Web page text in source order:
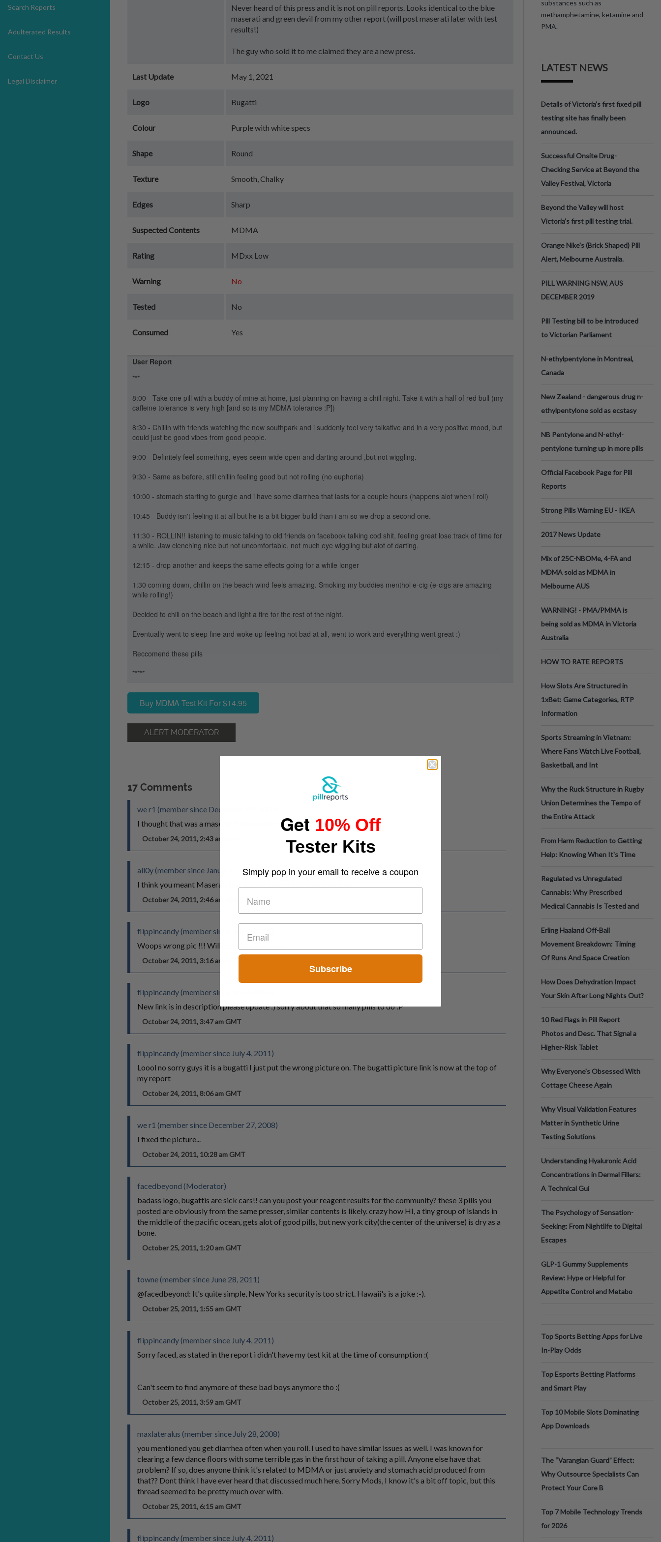
Search Reports
Adulterated Results
Contact Us
Legal Disclaimer
Never heard of this press and it is not on pill reports. Looks identical to the blue
maserati and green devil from my other report (will post maserati later with test
results!)
The guy who sold it to me claimed they are a new press.
Last Update May 1, 2021
Logo Bugatti
Colour Purple with white specs
Shape Round
Texture Smooth, Chalky
Edges Sharp
Suspected Contents MDMA
Rating MDxx Low
Warning No
Tested No
Consumed Yes
User Report
***
8:00 - Take one pill with a buddy of mine at home, just planning on having a chill night. Take it with a half of red bull (my
caffeine tolerance is very high [and so is my MDMA tolerance :P])
8:30 - Chillin with friends watching the new southpark and i suddenly feel very talkative and in a very positive mood, but
could just be good vibes from good people.
9:00 - Definitely feel something, eyes seem wide open and darting around ,but not wiggling.
9:30 - Same as before, still chillin feeling good but not rolling (no euphoria)
10:00 - stomach starting to gurgle and i have some diarrhea that lasts for a couple hours (happens alot when i roll)
10:45 - Buddy isn't feeling it at all but he is a bit bigger build than i am so we drop a second one.
11:30 - ROLLIN!! listening to music talking to old friends on facebook talking cod shit, feeling great lose track of time for
a while. Jaw clenching nice but not uncomfortable, not much eye wiggling but alot of darting.
12:15 - drop another and keeps the same effects going for a while longer
1:30 coming down, chillin on the beach wind feels amazing. Smoking my buddies menthol e-cig (e-cigs are amazing
while rolling!)
Decided to chill on the beach and light a fire for the rest of the night.
Eventually went to sleep fine and woke up feeling not bad at all, went to work and everything went great :)
Reccomend these pills
*****
Buy MDMA Test Kit For $14.95
ALERT MODERATOR
17 Comments
we r1 (member since December 27, 2008)
I thought that was a maserati? Thanks for the report!
October 24, 2011, 2:43 am GMT
all0y (member since January 11, 2010)
I think you meant Maserati bro, but nice report. nice picture too.
October 24, 2011, 2:46 am GMT
flippincandy (member since July 4, 2011)
Woops wrong pic !!! Will post new link asap
October 24, 2011, 3:16 am GMT
flippincandy (member since July 4, 2011)
New link is in description please update :) sorry about that so many pills to do :P
October 24, 2011, 3:47 am GMT
flippincandy (member since July 4, 2011)
Loool no sorry guys it is a bugatti I just put the wrong picture on. The bugatti picture link is now at the top of
my report
October 24, 2011, 8:06 am GMT
we r1 (member since December 27, 2008)
I fixed the picture...
October 24, 2011, 10:28 am GMT
facedbeyond (Moderator)
badass logo, bugattis are sick cars!! can you post your reagent results for the community? these 3 pills you
posted are obviously from the same presser, similar contents is likely. crazy how HI, a tiny group of islands in
the middle of the pacific ocean, gets alot of good pills, but new york city(the center of the universe) is dry as a
bone.
October 25, 2011, 1:20 am GMT
towne (member since June 28, 2011)
@facedbeyond: It's quite simple, New Yorks security is too strict. Hawaii's is a joke :-).
October 25, 2011, 1:55 am GMT
flippincandy (member since July 4, 2011)
Sorry faced, as stated in the report i didn't have my test kit at the time of consumption :(
Can't seem to find anymore of these bad boys anymore tho :(
October 25, 2011, 3:59 am GMT
maxlateralus (member since July 28, 2008)
you mentioned you get diarrhea often when you roll. I used to have similar issues as well. I was known for
clearing a few dance floors with some terrible gas in the first hour of taking a pill. Anyone else have that
problem? If so, does anyone think it's related to MDMA or just anxiety and stomach acid produced from
that?? Dont think I have ever heard that discussed much here. Sorry Mods, I know it's a bit off topic, but this
thread seemed to be pretty much over with.
October 25, 2011, 6:15 am GMT
flippincandy (member since July 4, 2011)
substances such as
methamphetamine, ketamine and
PMA.
LATEST NEWS
Details of Victoria’s first fixed pill
testing site has finally been
announced.
Successful Onsite Drug-
Checking Service at Beyond the
Valley Festival, Victoria
Beyond the Valley will host
Victoria’s first pill testing trial.
Orange Nike's (Brick Shaped) Pill
Alert, Melbourne Australia.
PILL WARNING NSW, AUS
DECEMBER 2019
Pill Testing bill to be introduced
to Victorian Parliament
N-ethylpentylone in Montreal,
Canada
New Zealand - dangerous drug n-
ethylpentylone sold as ecstasy
NB Pentylone and N-ethyl-
pentylone turning up in more pills
Official Facebook Page for Pill
Reports
Strong Pills Warning EU - IKEA
2017 News Update
Mix of 25C-NBOMe, 4-FA and
MDMA sold as MDMA in
Melbourne AUS
WARNING! - PMA/PMMA is
being sold as MDMA in Victoria
Australia
HOW TO RATE REPORTS
How Slots Are Structured in
1xBet: Game Categories, RTP
Information
Sports Streaming in Vietnam:
Where Fans Watch Live Football,
Basketball, and Int
Why the Ruck Structure in Rugby
Union Determines the Tempo of
the Entire Attack
From Harm Reduction to Getting
Help: Knowing When It's Time
Regulated vs Unregulated
Cannabis: Why Prescribed
Medical Cannabis Is Tested and
Erling Haaland Off-Ball
Movement Breakdown: Timing
Of Runs And Space Creation
How Does Dehydration Impact
Your Skin After Long Nights Out?
10 Red Flags in Pill Report
Photos and Desc. That Signal a
Higher-Risk Tablet
Why Everyone's Obsessed With
Cottage Cheese Again
Why Visual Validation Features
Matter in Synthetic Urine
Testing Solutions
Understanding Hyaluronic Acid
Concentrations in Dermal Fillers:
A Technical Gui
The Psychology of Sensation-
Seeking: From Nightlife to Digital
Escapes
GLP-1 Gummy Supplements
Review: Hype or Helpful for
Appetite Control and Metabo
Top Sports Betting Apps for Live
In-Play Odds
Top Esports Betting Platforms
and Smart Play
Top 10 Mobile Slots Dominating
App Downloads
The “Varangian Guard” Effect:
Why Outsource Specialists Can
Protect Your Core B
Top 7 Mobile Technology Trends
for 2026
Get 10% Off
Tester Kits
Simply pop in your email to receive a coupon
Subscribe